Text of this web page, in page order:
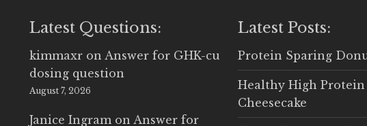
Latest Questions:
kimmaxr on Answer for GHK-cu
dosing question
August 7, 2026
Janice Ingram on Answer for
Latest Posts:
Protein Sparing
Healthy High Protein
Cheesecake